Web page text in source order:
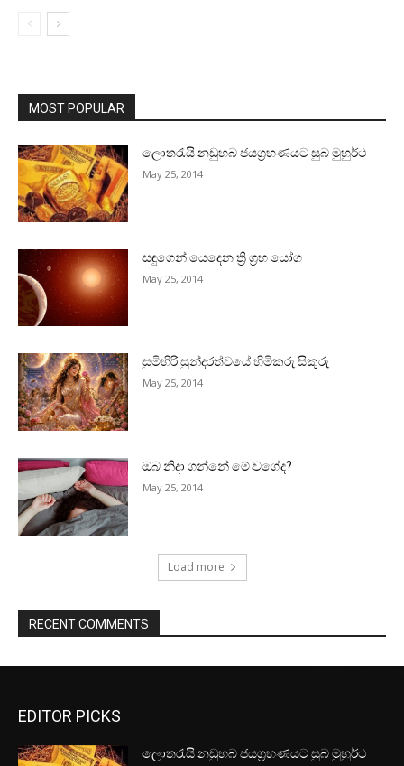
MOST POPULAR
ලොතරැයි නඩුහබ ජයග්‍රහණයට සුබ මුහුර්ථ
May 25, 2014
සඳුගෙන් යෙදෙන ත්‍රි ග්‍රහ යෝග
May 25, 2014
සුමිහිරි සුන්දරත්වයේ හිමිකරු සිකුරු
May 25, 2014
ඔබ නිදා ගන්නේ මේ වගේද?
May 25, 2014
Load more
RECENT COMMENTS
EDITOR PICKS
ලොතරැයි නඩුහබ ජයග්‍රහණයට සුබ මුහුර්ථ